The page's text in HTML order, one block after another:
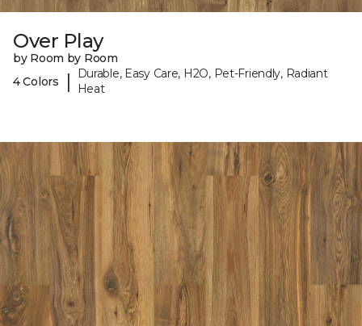
Over Play
by Room by Room
4 Colors
|
Durable, Easy Care, H2O, Pet-Friendly, Radiant
Heat